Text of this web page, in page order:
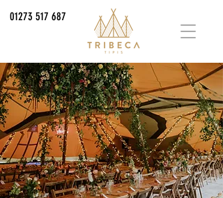
01273 517 687